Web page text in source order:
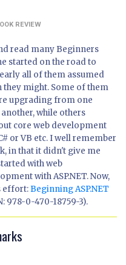
REVIEW
read many Beginners
started on the road to
all of them assumed
might. Some of them
upgrading from one
while others
core web development
or VB etc. I well remember
in that it didn't give me
with web
with ASP.NET. Now,
effort: Beginning ASP.NET
978-0-470-18759-3).